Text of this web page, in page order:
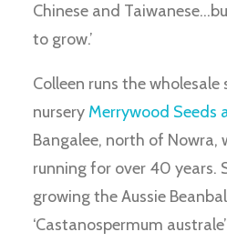
Chinese and
to grow.’
Colleen runs the
nursery Merrywood Seeds
Bangalee, north of Nowra,
running for over 40 years.
growing the Aussie
‘Castanospermum